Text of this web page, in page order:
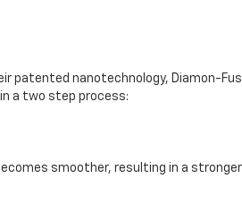
patented nanotechnology, Diamon-
a two step process:
smoother, resulting in a